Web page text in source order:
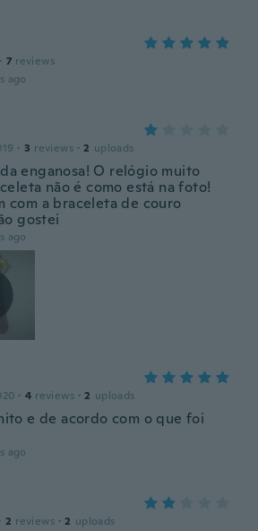
· 7 reviews
ago
· 3 reviews · 2 uploads
enganosa! O relógio muito
não é como está na foto!
com a braceleta de couro
gostei
ago
· 4 reviews · 2 uploads
e de acordo com o que foi
ago
· 2 reviews · 2 uploads